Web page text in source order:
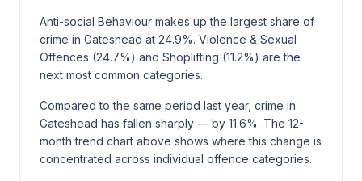
Anti-social Behaviour makes up the largest share of
crime in Gateshead at 24.9%. Violence & Sexual
Offences (24.7%) and Shoplifting (11.2%) are the
next most common categories.
Compared to the same period last year, crime in
Gateshead has fallen sharply — by 11.6%. The 12-
month trend chart above shows where this change is
concentrated across individual offence categories.